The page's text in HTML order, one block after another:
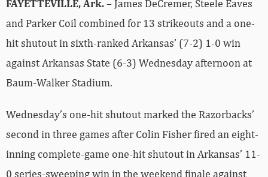
FAYETTEVILLE, Ark.– James DeCremer, Steele Eaves
and Parker Coil combined for 13 strikeouts and a one-
hit shutout in sixth-ranked Arkansas’ (7-2) 1-0 win
against Arkansas State (6-3) Wednesday afternoon at
Baum-Walker Stadium.
Wednesday’s one-hit shutout marked the Razorbacks’
second in three games after Colin Fisher fired an eight-
inning complete-game one-hit shutout in Arkansas’ 11-
0 series-sweeping win in the weekend finale against